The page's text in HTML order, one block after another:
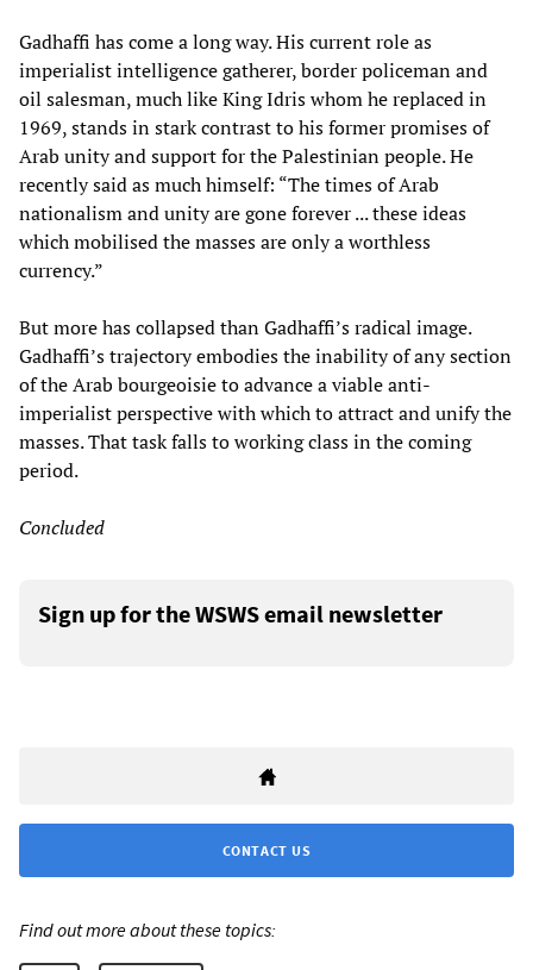
Gadhaffi has come a long way. His current role as
imperialist intelligence gatherer, border policeman and
oil salesman, much like King Idris whom he replaced in
1969, stands in stark contrast to his former promises of
Arab unity and support for the Palestinian people. He
recently said as much himself: “The times of Arab
nationalism and unity are gone forever ... these ideas
which mobilised the masses are only a worthless
currency.”
But more has collapsed than Gadhaffi’s radical image.
Gadhaffi’s trajectory embodies the inability of any section
of the Arab bourgeoisie to advance a viable anti-
imperialist perspective with which to attract and unify the
masses. That task falls to working class in the coming
period.
Concluded
Sign up for the WSWS email newsletter
CONTACT US
Find out more about these topics: